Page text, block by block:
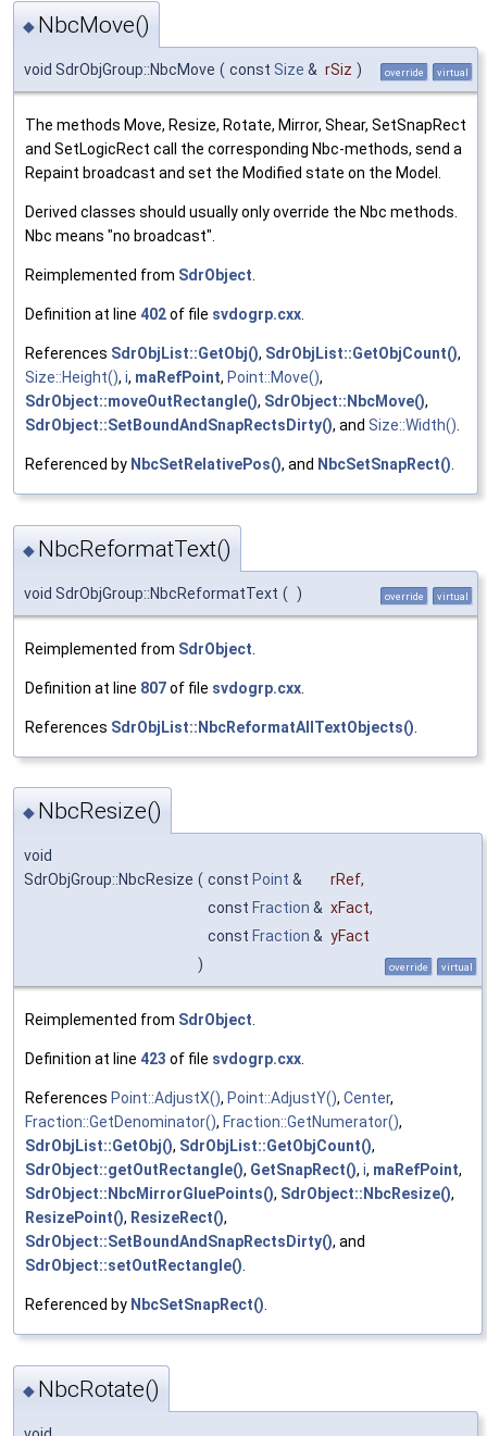
◆ NbcMove()
void SdrObjGroup::NbcMove ( const Size & rSiz ) override virtual
The methods Move, Resize, Rotate, Mirror, Shear, SetSnapRect
and SetLogicRect call the corresponding Nbc-methods, send a
Repaint broadcast and set the Modified state on the Model.
Derived classes should usually only override the Nbc methods.
Nbc means "no broadcast".
Reimplemented from SdrObject.
Definition at line 402of file svdogrp.cxx.
References SdrObjList::GetObj(), SdrObjList::GetObjCount(),
Size::Height(), i, maRefPoint, Point::Move(),
SdrObject::moveOutRectangle(), SdrObject::NbcMove(),
SdrObject::SetBoundAndSnapRectsDirty(), and Size::Width().
Referenced by NbcSetRelativePos(), and NbcSetSnapRect().
◆ NbcReformatText()
void SdrObjGroup::NbcReformatText ( ) override virtual
Reimplemented from SdrObject
Definition at line 807of file svdogrp.cxx
References SdrObjList::NbcReformatAllTextObjects()
◆ NbcResize()
void
SdrObjGroup::NbcResize ( const Point & rRef,
const Fraction & xFact,
const Fraction & yFact
)
override virtual
Reimplemented from SdrObject.
Definition at line 423 of file svdogrp.cxx.
References Point::AdjustX(), Point::AdjustY(), Center,
Fraction::GetDenominator(), Fraction::GetNumerator(),
SdrObjList::GetObj(), SdrObjList::GetObjCount(),
SdrObject::getOutRectangle(), GetSnapRect(), i, maRefPoint,
SdrObject::NbcMirrorGluePoints(), SdrObject::NbcResize(),
ResizePoint(), ResizeRect(),
SdrObject::SetBoundAndSnapRectsDirty(), and
SdrObject::setOutRectangle().
Referenced by NbcSetSnapRect().
◆ NbcRotate()